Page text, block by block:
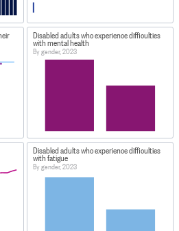
Disabled adults who experience difficulties
with mental health
By gender, 2023
Disabled adults who experience difficulties
with fatigue
By gender, 2023